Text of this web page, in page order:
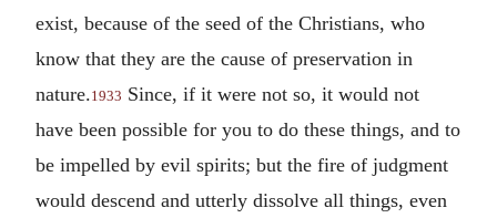
exist, because of the seed of the Christians, who
know that they are the cause of preservation in
nature.1933 Since, if it were not so, it would not
have been possible for you to do these things, and to
be impelled by evil spirits; but the fire of judgment
would descend and utterly dissolve all things, even